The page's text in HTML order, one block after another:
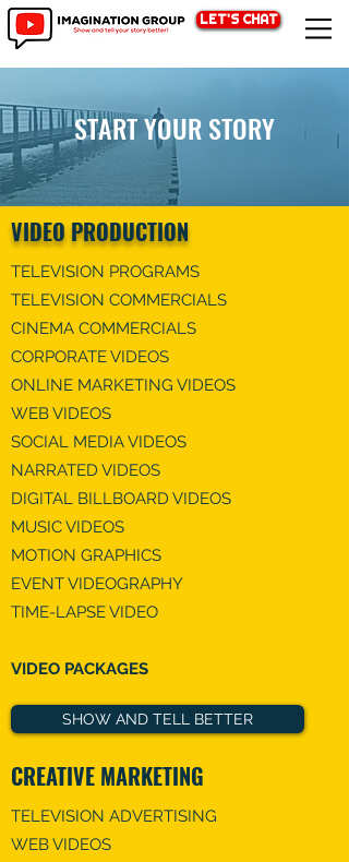
LET'S CHAT
START YOUR STORY
VIDEO PRODUCTION
TELEVISION PROGRAMS​​
TELEVISION COMMERCIALS
CINEMA COMMERCIALS
CORPORATE VIDEOS
​ONLINE MARKETING VIDEO​​S
WEB VIDEO​​S
​SOCIAL MEDIA VIDEO​​S
NARRATED VIDEOS
DIGITAL BILLBOARD VIDEOS
MUSIC VIDEO​S
MOTION GRAPHICS
EVENT VIDEOGRAPHY
TIME-LAPSE VIDEO​
VIDEO PACKAGES
SHOW AND TELL BETTER
CREATIVE MARKETING
TELEVISION ADVERTISING
WEB VIDEOS